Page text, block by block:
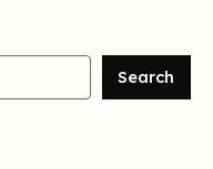
Search